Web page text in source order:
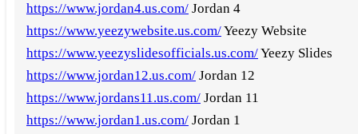
https://www.jordan4.us.com/ Jordan 4
https://www.yeezywebsite.us.com/Yeezy Website
https://www.yeezyslidesofficials.us.com/Yeezy Slides
https://www.jordan12.us.com/ Jordan 12
https://www.jordans11.us.com/ Jordan 11
https://www.jordan1.us.com/ Jordan 1